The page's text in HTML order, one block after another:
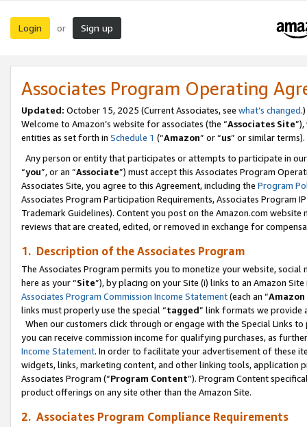
Login or Sign up
Associates Program Operating
Updated: October 15, 2025 (Current Associates, see what’s changed.)
Welcome to Amazon’s website for associates (the “Associates Site
entities as set forth in Schedule 1 (“Amazon” or “us” or similar terms).
Any person or entity that participates or attempts to participate in
“you”, or an “Associate”) must accept this Associates Program
Associates Site, you agree to this Agreement, including the Program
Associates Program Participation Requirements, Associates Program
Trademark Guidelines). Content you post on the Amazon.com
reviews that are created, edited, or removed in exchange for
1. Description of the Associates Program
The Associates Program permits you to monetize your website,
here as your “Site”), by placing on your Site (i) links to an Amazon
Associates Program Commission Income Statement(each an “
links must properly use the special “tagged” link formats we provide
When our customers click through or engage with the Special Links
you can receive commission income for qualifying purchases, as
Income Statement. In order to facilitate your advertisement of these
widgets, links, marketing content, and other linking tools, application
Associates Program (“Program Content”). Program Content
product offerings on any site other than the Amazon Site.
2. Associates Program Compliance Requirements